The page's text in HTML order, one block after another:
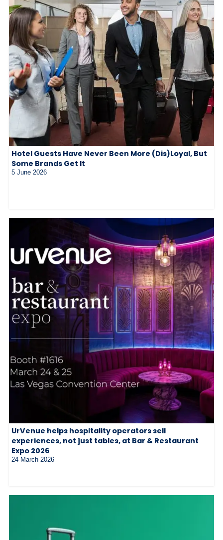
Hotel Guests Have Never Been More (Dis)Loyal, But
Some Brands Get It
5 June 2026
UrVenue helps hospitality operators sell
experiences, not just tables, at Bar & Restaurant
Expo 2026
24 March 2026